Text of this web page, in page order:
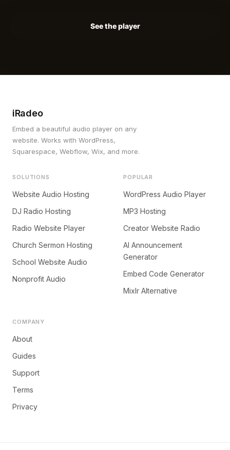
See the player
iRadeo
Embed a beautiful audio player on any
website. Works with WordPress,
Squarespace, Webflow, Wix, and more.
SOLUTIONS
Website Audio Hosting
DJ Radio Hosting
Radio Website Player
Church Sermon Hosting
School Website Audio
Nonprofit Audio
POPULAR
WordPress Audio Player
MP3 Hosting
Creator Website Radio
AI Announcement
Generator
Embed Code Generator
Mixlr Alternative
COMPANY
About
Guides
Support
Terms
Privacy